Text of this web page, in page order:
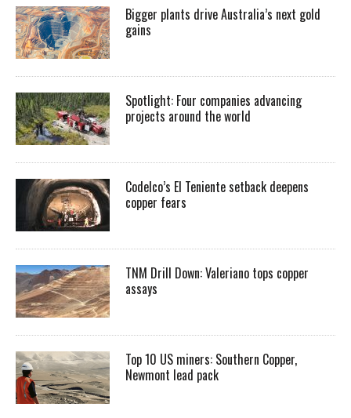
Bigger plants drive Australia’s next gold
gains
Spotlight: Four companies advancing
projects around the world
Codelco’s El Teniente setback deepens
copper fears
TNM Drill Down: Valeriano tops copper
assays
Top 10 US miners: Southern Copper,
Newmont lead pack